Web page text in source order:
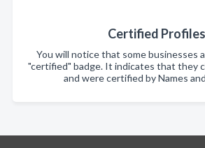
Certified Profiles
You will notice that some businesses
"certified" badge. It indicates that they
and were certified by Names